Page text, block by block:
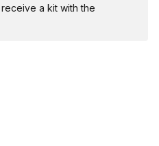
is available but will incur
a kit with the
be shipped)